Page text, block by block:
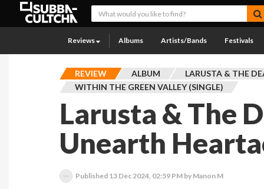
Reviews Albums Artists/Bands Festivals
REVIEW ALBUM
LARUSTA & THE
WITHIN THE GREEN VALLEY (SINGLE)
Larusta & The
Unearth
Published 13 Dec 2024, 02:59 PM by Manon M